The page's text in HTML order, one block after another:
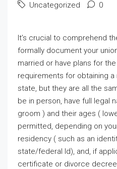
Uncategorized
0
It’s crucial to comprehend
formally document your
married or have plans for
requirements for obtaining
state, but they are all the
be in person, have full legal
groom ) and their ages (
permitted, depending on
residency ( such as an
state/federal Id), and, if
certificate or divorce